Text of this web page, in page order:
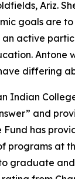
Ariz.
goals are
active
differing
Indian
and
has
programs at
graduate